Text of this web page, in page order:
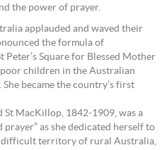
the power of prayer.
applauded and waved their
the formula of
Square for Blessed Mother
children in the Australian
became the country’s first
St MacKillop, 1842-1909, was a
prayer” as she dedicated herself to
difficult territory of rural Australia,